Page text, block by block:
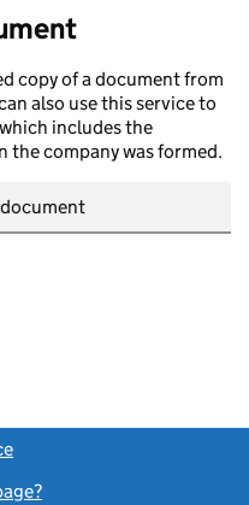
copy of a document from
also use this service to
includes the
the company was formed.